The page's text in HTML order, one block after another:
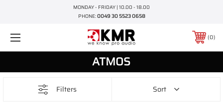
MONDAY - FRIDAY | 10.00 - 18.00
PHONE:0049 30 5523 0658
0
ATMOS
Filters Sort